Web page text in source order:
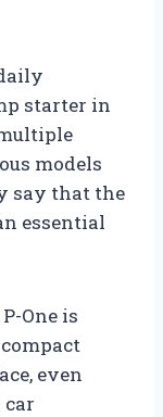
starter in
models
say that the
essential
One is
even
car